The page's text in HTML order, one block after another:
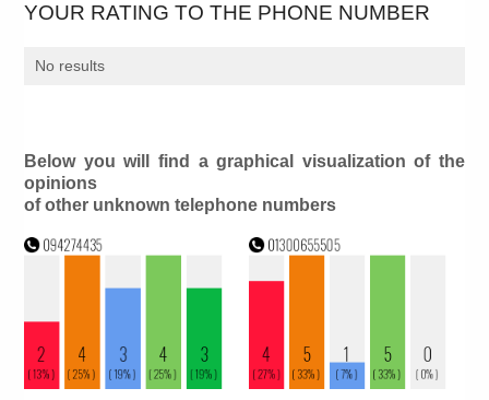
YOUR RATING TO THE PHONE NUMBER
No results
Below you will find a graphical visualization of the
opinions
of other unknown telephone numbers